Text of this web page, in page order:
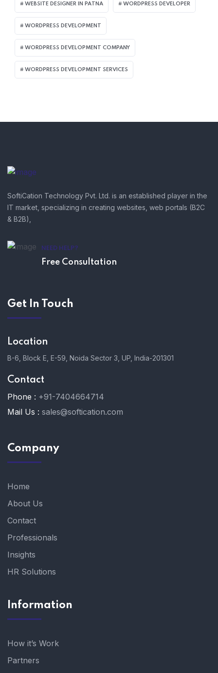
WEBSITE DESIGNER IN PATNA WORDPRESS DEVELOPER
WORDPRESS DEVELOPMENT
WORDPRESS DEVELOPMENT COMPANY
WORDPRESS DEVELOPMENT SERVICES
SoftiCation Technology Pvt. Ltd. is an established player in the
IT market, specializing in creating websites, web portals (B2C
& B2B),
NEED HELP?
Free Consultation
Get In Touch
Location
B-6, Block E, E-59, Noida Sector 3, UP, India-201301
Contact
Phone : +91-7404664714
Mail Us : sales@softication.com
Company
Home
About Us
Contact
Professionals
Insights
HR Solutions
Information
How it’s Work
Partners